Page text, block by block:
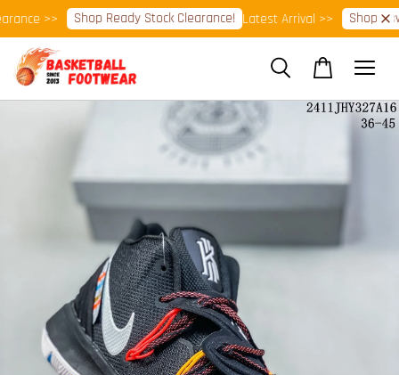
>> Shop Ready Stock Clearance! Latest Arrival >> Shop Now!